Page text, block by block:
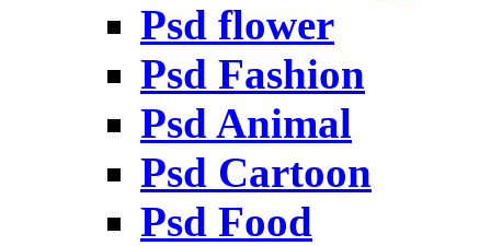
Psd flower
Psd Fashion
Psd Animal
Psd Cartoon
Psd Food